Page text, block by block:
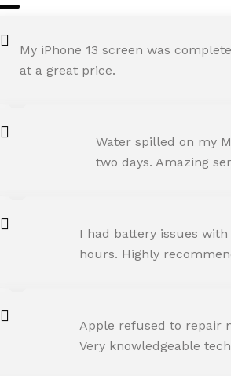
My iPhone 13 screen was
at a great price.
SHARMA
Water spilled on my
two days. Amazing
JOSHI
I had battery issues
hours. Highly
RANE
Apple refused to repair
Very knowledgeable